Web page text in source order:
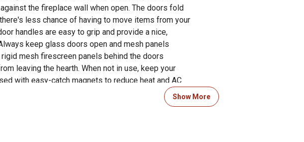
the fireplace wall when open. The doors fold
less chance of having to move items from your
handles are easy to grip and provide a nice,
keep glass doors open and mesh panels
mesh firescreen panels behind the doors
leaving the hearth. When not in use, keep your
with easy-catch magnets to reduce heat and AC
to save energy year-round. Closed fireplace
downdrafts from entering your home and keep
in your toolbox. The 43.50-in L x 1-in W x 31.00-
Show More